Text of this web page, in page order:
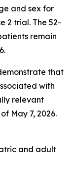
and sex for
2 trial. The 52-
remain
that
with
relevant
May 7, 2026.
and adult